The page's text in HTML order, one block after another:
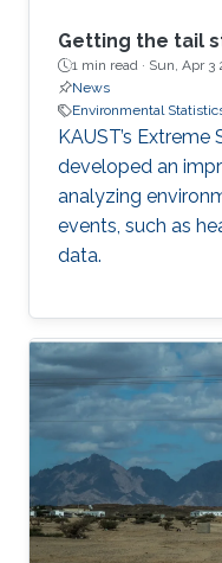
Getting the tail
1 min read · Sun, Apr 3
News
Environmental
KAUST’s
developed an
analyzing
events, such as
data.